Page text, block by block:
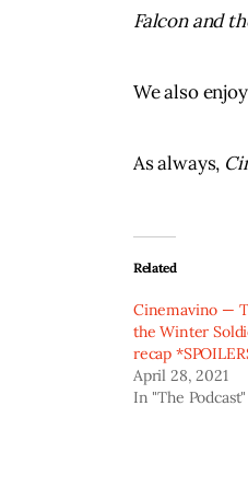
Falcon and
We also
As always,
Related
Cinemavino —
the Winter
recap
April 28, 2021
In "The Podcast"